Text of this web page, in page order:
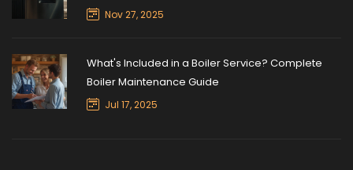
Nov 27, 2025
What's Included in a Boiler Service? Complete
Boiler Maintenance Guide
Jul 17, 2025